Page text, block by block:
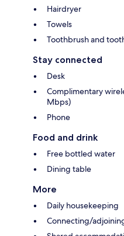
Hairdryer
Towels
Toothbrush and
Stay connected
Desk
Complimentary
Mbps)
Phone
Food and drink
Free bottled water
Dining table
More
Daily housekeeping
Connecting/